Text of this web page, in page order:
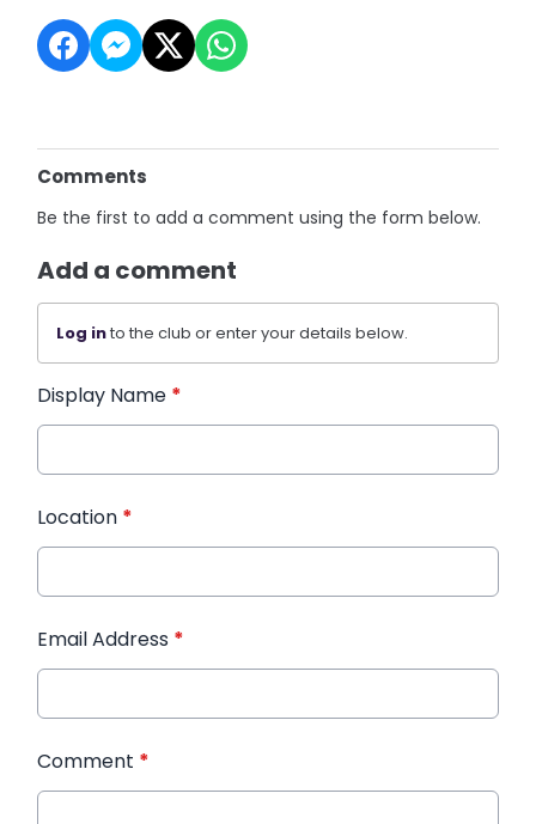
Comments
Be the first to add a comment using the form below.
Add a comment
Log into the club or enter your details below.
Display Name *
Location *
Email Address *
Comment *